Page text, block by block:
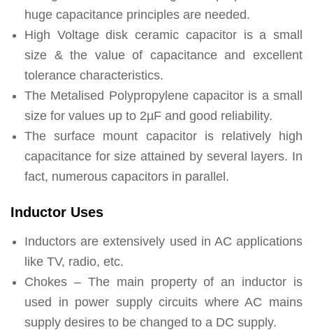
huge capacitance principles are needed.
High Voltage disk ceramic capacitor is a small
size & the value of capacitance and excellent
tolerance characteristics.
The Metalised Polypropylene capacitor is a small
size for values up to 2µF and good reliability.
The surface mount capacitor is relatively high
capacitance for size attained by several layers. In
fact, numerous capacitors in parallel.
Inductor Uses
Inductors are extensively used in AC applications
like TV, radio, etc.
Chokes – The main property of an inductor is
used in power supply circuits where AC mains
supply desires to be changed to a DC supply.